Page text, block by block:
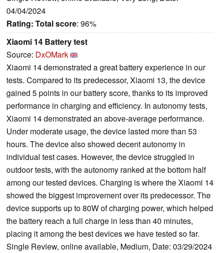
04/04/2024
Rating: Total score: 96%
Xiaomi 14 Battery test
Source: DxOMark
Xiaomi 14 demonstrated a great battery experience in our
tests. Compared to its predecessor, Xiaomi 13, the device
gained 5 points in our battery score, thanks to its improved
performance in charging and efficiency. In autonomy tests,
Xiaomi 14 demonstrated an above-average performance.
Under moderate usage, the device lasted more than 53
hours. The device also showed decent autonomy in
individual test cases. However, the device struggled in
outdoor tests, with the autonomy ranked at the bottom half
among our tested devices. Charging is where the Xiaomi 14
showed the biggest improvement over its predecessor. The
device supports up to 80W of charging power, which helped
the battery reach a full charge in less than 40 minutes,
placing it among the best devices we have tested so far.
Single Review, online available, Medium, Date: 03/29/2024